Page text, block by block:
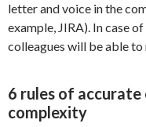
letter and voice in the
example, JIRA). In case
colleagues will be able
6 rules of
complexity